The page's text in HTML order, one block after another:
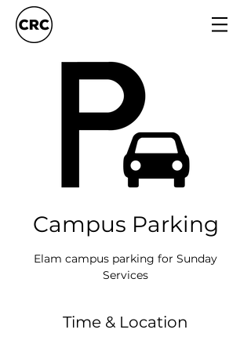
Campus Parking
Elam campus parking for Sunday
Services
Time & Location